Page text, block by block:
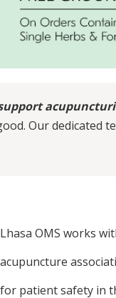
Our dedicated
Lhasa OMS works
acupuncture
for patient safety in